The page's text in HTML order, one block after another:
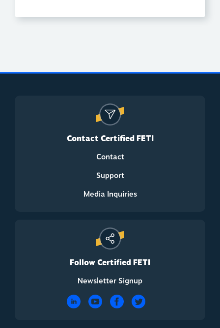
Contact Certified FETI
Contact
Support
Media Inquiries
Follow Certified FETI
Newsletter Signup